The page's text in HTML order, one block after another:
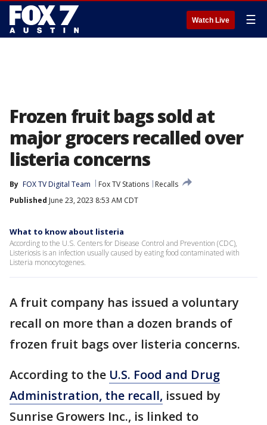
Watch Live ☰
Frozen fruit bags sold at
major grocers recalled over
listeria concerns
By FOX TV Digital Team Fox TV Stations
Recalls
Published June 23, 2023 8:53 AM CDT
What to know about listeria
According to the U.S. Centers for Disease Control and Prevention (CDC),
Listeriosis is an infection usually caused by eating food contaminated with
Listeria monocytogenes.
A fruit company has issued a voluntary
recall on more than a dozen brands of
frozen fruit bags over listeria concerns.
According to the U.S. Food and Drug
Administration, the recall, issued by
Sunrise Growers Inc., is linked to